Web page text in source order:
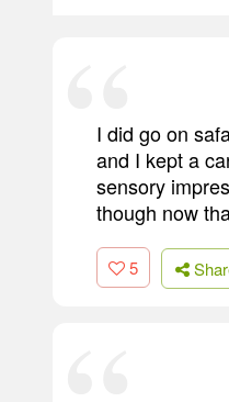
I did go on
and I kept a
sensory
though now
5